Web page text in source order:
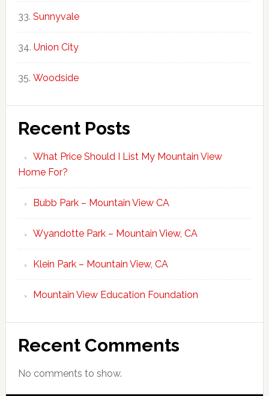
Sunnyvale
Union City
Woodside
Recent Posts
What Price Should I List My Mountain View
Home For?
Bubb Park – Mountain View CA
Wyandotte Park – Mountain View, CA
Klein Park – Mountain View, CA
Mountain View Education Foundation
Recent Comments
No comments to show.